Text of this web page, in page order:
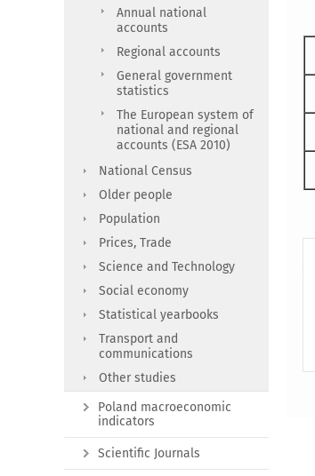
Annual national
accounts
Regional accounts
General government
statistics
The European system of
national and regional
accounts (ESA 2010)
National Census
Older people
Population
Prices, Trade
Science and Technology
Social economy
Statistical yearbooks
Transport and
communications
Other studies
Poland macroeconomic
indicators
Scientific Journals